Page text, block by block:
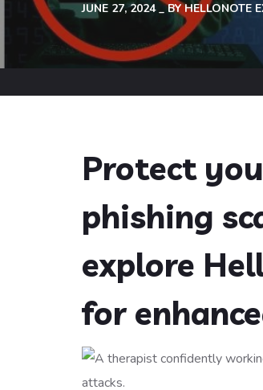
JUNE 27, 2024 BYHELLONOTE
Protect
phishing
explore
for